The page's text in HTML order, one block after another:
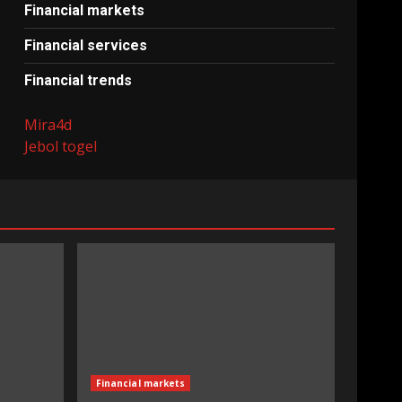
Financial markets
Financial services
Financial trends
Mira4d
Jebol togel
Financial markets